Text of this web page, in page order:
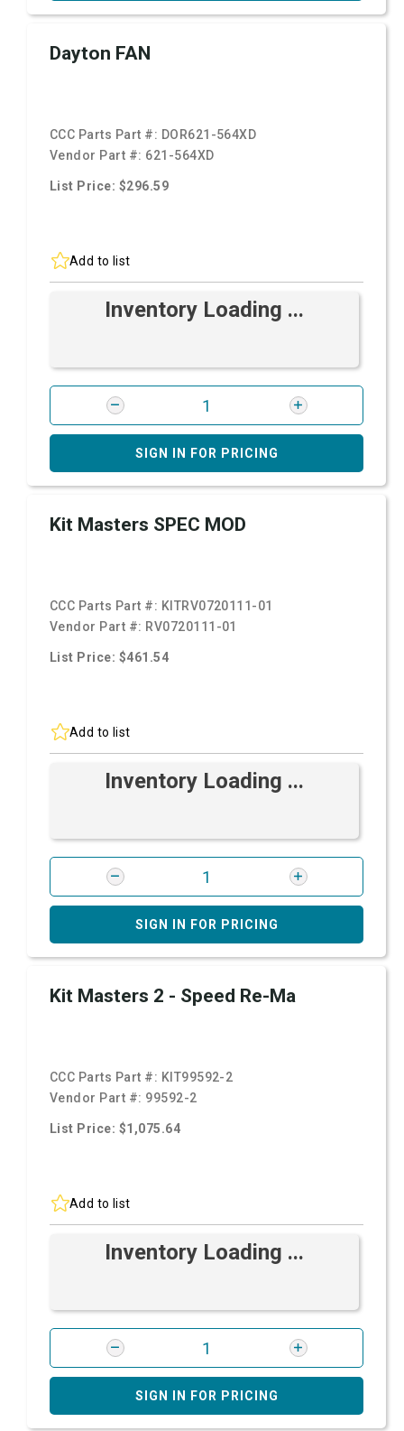
Dayton FAN
CCC Parts Part #: DOR621-564XD
Vendor Part #: 621-564XD
List Price: $296.59
Add to list
Inventory Loading ...
SIGN IN FOR PRICING
Kit Masters SPEC MOD
CCC Parts Part #: KITRV0720111-01
Vendor Part #: RV0720111-01
List Price: $461.54
Add to list
Inventory Loading ...
SIGN IN FOR PRICING
Kit Masters 2 - Speed Re-Ma
CCC Parts Part #: KIT99592-2
Vendor Part #: 99592-2
List Price: $1,075.64
Add to list
Inventory Loading ...
SIGN IN FOR PRICING